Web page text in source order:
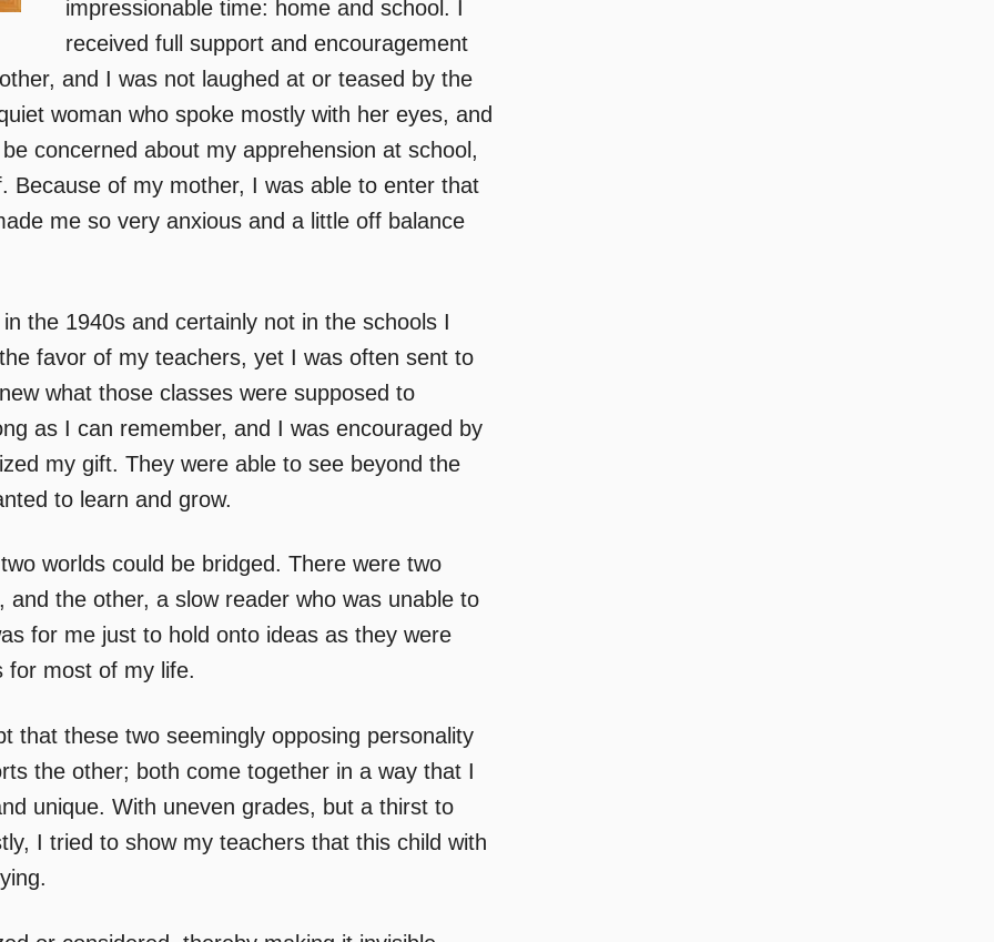
impressionable time: home and school. I
received full support and encouragement
and I was not laughed at or teased by the
woman who spoke mostly with her eyes, and
concerned about my apprehension at school,
Because of my mother, I was able to enter that
me so very anxious and a little off balance
the 1940s and certainly not in the schools I
favor of my teachers, yet I was often sent to
what those classes were supposed to
as I can remember, and I was encouraged by
my gift. They were able to see beyond the
to learn and grow.
worlds could be bridged. There were two
the other, a slow reader who was unable to
for me just to hold onto ideas as they were
for most of my life.
that these two seemingly opposing personality
the other; both come together in a way that I
unique. With uneven grades, but a thirst to
I tried to show my teachers that this child with